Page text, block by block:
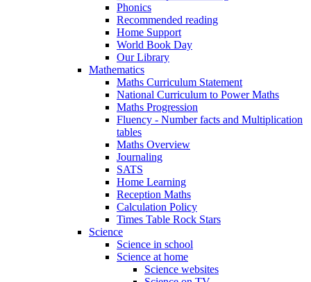
Phonics
Recommended reading
Home Support
World Book Day
Our Library
Mathematics
Maths Curriculum Statement
National Curriculum to Power Maths
Maths Progression
Fluency - Number facts and Multiplication
tables
Maths Overview
Journaling
SATS
Home Learning
Reception Maths
Calculation Policy
Times Table Rock Stars
Science
Science in school
Science at home
Science websites